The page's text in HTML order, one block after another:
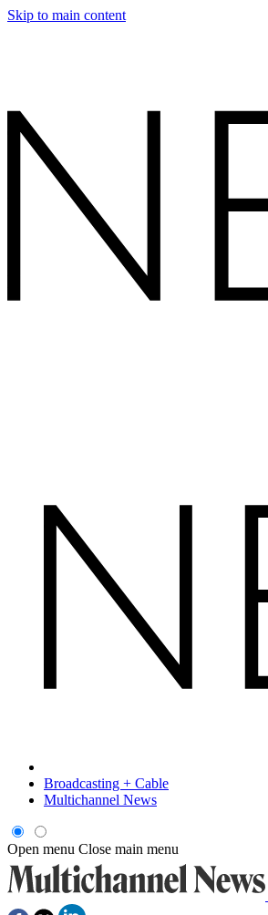
Skip to main content
Broadcasting + Cable
Multichannel News
Open menu Close main menu